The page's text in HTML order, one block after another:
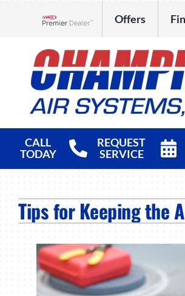
Offers
CALL
TODAY
REQUEST
SERVICE
Products
Tips for Keeping the